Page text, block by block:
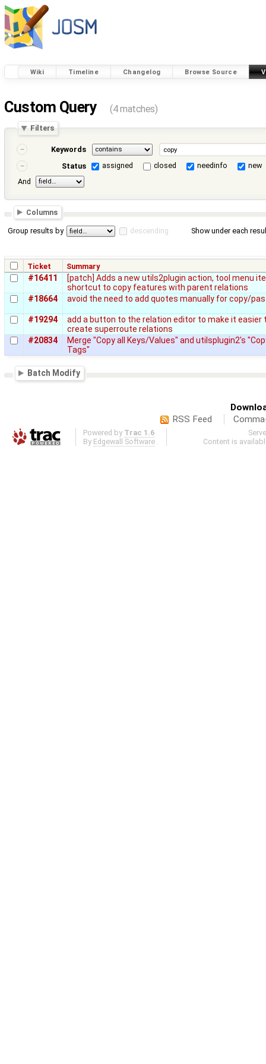
Wiki Timeline Changelog Browse Source
Custom Query (4 matches)
Filters
Keywords
Status
assigned closed needinfo
new
And
Columns
Group results by descending Show under each
Ticket Summary
#16411
[patch] Adds a new utils2plugin action, tool menu
shortcut to copy features with parent relations
#18664
avoid the need to add quotes manually for copy/
#19294
add a button to the relation editor to make it easier
create superroute relations
#20834
Merge "Copy all Keys/Values" and utilsplugin2's
Tags"
Batch Modify
RSS Feed
Powered by Trac 1.6
By Edgewall Software .
Content is